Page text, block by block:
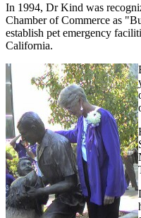
In 1994, Dr Kind was
Chamber of Commerce as
establish pet emergency
California.